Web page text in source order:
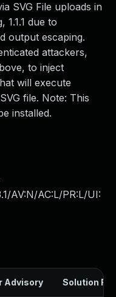
SVG File uploads in
due to
output escaping.
attackers,
to inject
will execute
file. Note: This
installed.
AV:N/AC:L/PR:L/UI:
Advisory Solution File